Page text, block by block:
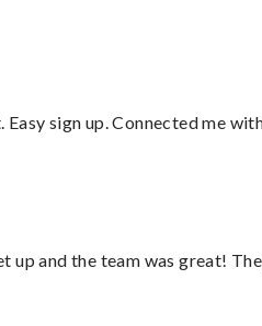
Easy sign up. Connected me
up and the team was great!